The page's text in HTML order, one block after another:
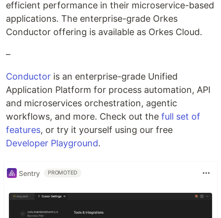
efficient performance in their microservice-based
applications. The enterprise-grade Orkes
Conductor offering is available as Orkes Cloud.
–
Conductor is an enterprise-grade Unified
Application Platform for process automation, API
and microservices orchestration, agentic
workflows, and more. Check out the full set of
features, or try it yourself using our free
Developer Playground.
Sentry PROMOTED